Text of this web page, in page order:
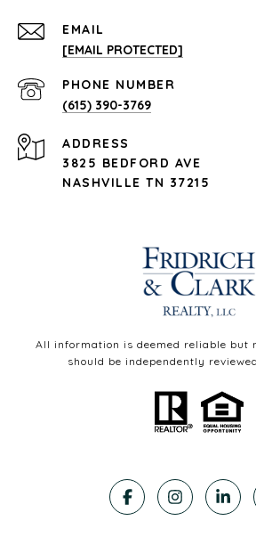
EMAIL
[EMAIL PROTECTED]
PHONE NUMBER
(615) 390-3769
ADDRESS
3825 BEDFORD AVE
NASHVILLE TN 37215
All information is deemed reliable but
should be independently